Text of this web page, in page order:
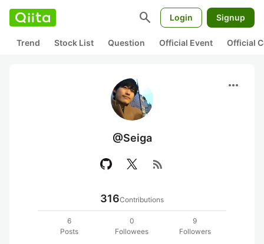
search Login Signup
Trend Stock List Question Official Event Official
more_horiz
@Seiga
rss_feed
316Contributions
6
Posts
0
Followees
9
Followers